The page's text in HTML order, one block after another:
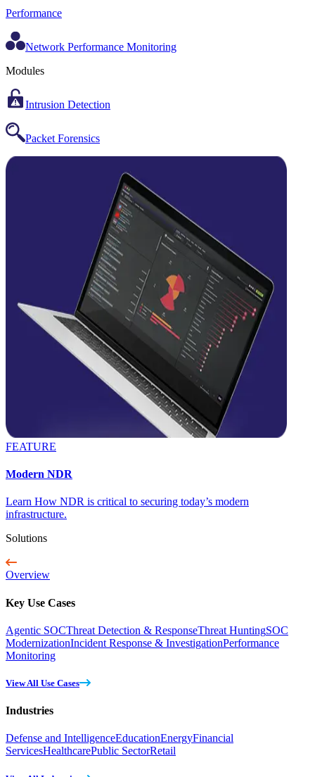
Performance
Network Performance Monitoring
Modules
Intrusion Detection
Packet Forensics
FEATURE
Modern NDR
Learn How NDR is critical to securing today’s modern
infrastructure.
Solutions
Overview
Key Use Cases
Agentic SOCThreat Detection & ResponseThreat HuntingSOC
ModernizationIncident Response & InvestigationPerformance
Monitoring
View All Use Cases
Industries
Defense and IntelligenceEducationEnergyFinancial
ServicesHealthcarePublic SectorRetail